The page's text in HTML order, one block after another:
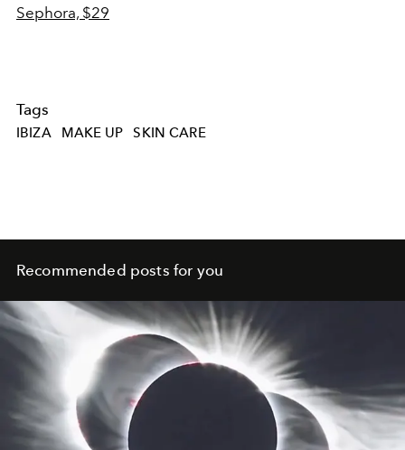
Sephora, $29
Tags
IBIZA MAKE UP SKIN CARE
Recommended posts for you